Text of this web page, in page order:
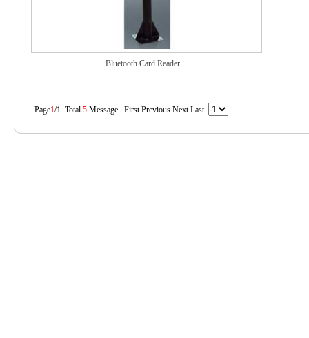
Bluetooth Card Reader
Page1/1 Total5 Message First Previous Next Last